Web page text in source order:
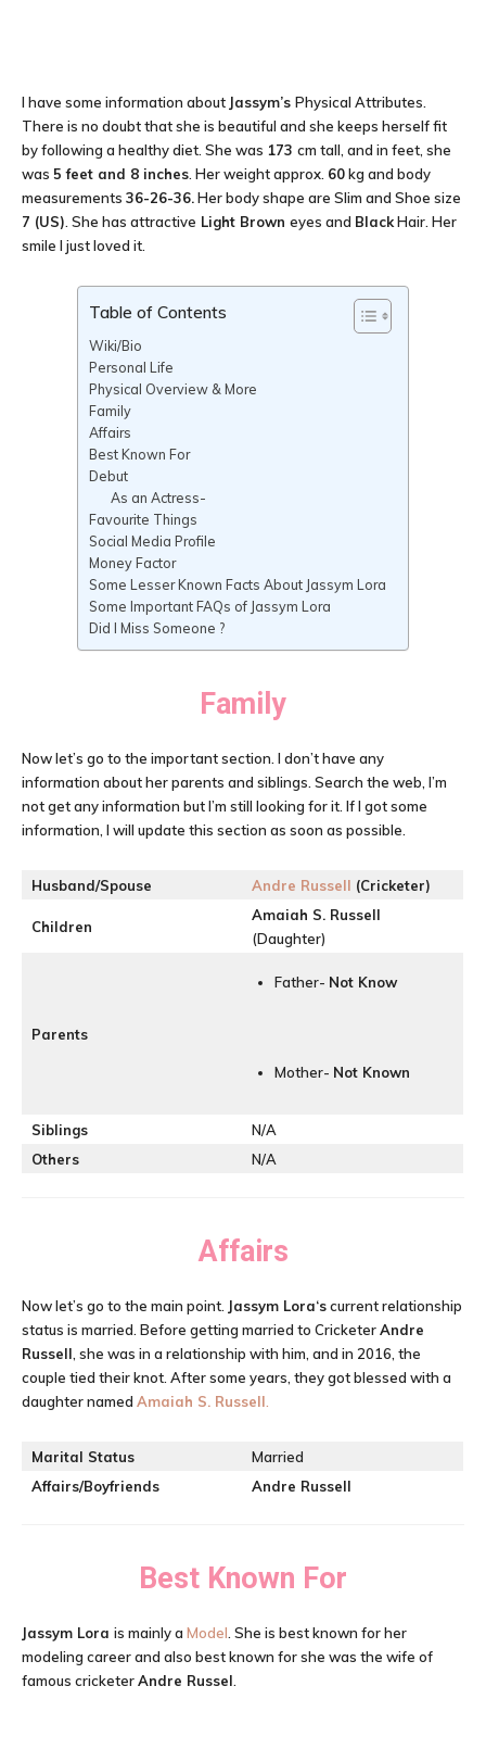
I have some information about Jassym’s Physical Attributes.
There is no doubt that she is beautiful and she keeps herself fit
by following a healthy diet. She was 173 cm tall, and in feet, she
was 5 feet and 8 inches . Her weight approx. 60kg and body
measurements 36-26-36.Her body shape are Slim and Shoe size
7 (US) . She has attractive Light Brown eyes and BlackHair. Her
smile I just loved it.
Table of Contents
Wiki/Bio
Personal Life
Physical Overview & More
Family
Affairs
Best Known For
Debut
As an Actress-
Favourite Things
Social Media Profile
Money Factor
Some Lesser Known Facts About Jassym Lora
Some Important FAQs of Jassym Lora
Did I Miss Someone ?
Family
Now let’s go to the important section. I don’t have any
information about her parents and siblings. Search the web, I’m
not get any information but I’m still looking for it. If I got some
information, I will update this section as soon as possible.
Husband/Spouse Andre Russell (Cricketer)
Children
Amaiah S. Russell
(Daughter)
Parents
Father- Not Know
Mother- Not Known
Siblings
N/A
Others
N/A
Affairs
Now let’s go to the main point. Jassym Lora‘scurrent relationship
status is married. Before getting married to CricketerAndre
Russell , she was in a relationship with him, and in 2016, the
couple tied their knot. After some years, they got blessed with a
daughter named Amaiah S. Russell
Marital Status
Married
Affairs/Boyfriends
Andre Russell
Best Known For
Jassym Lora is mainly a Model . She is best known for her
modeling career and also best known for she was the wife of
famous cricketerAndre Russel